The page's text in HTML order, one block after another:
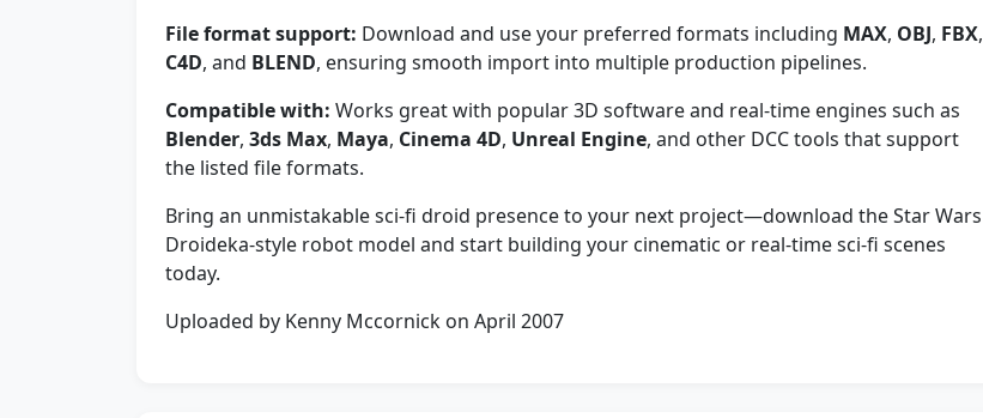
File format support: Download and use your preferred formats including MAX, OBJ, FBX,
C4D, and BLEND, ensuring smooth import into multiple production pipelines.
Compatible with: Works great with popular 3D software and real-time engines such as
Blender, 3ds Max, Maya, Cinema 4D, Unreal Engine, and other DCC tools that support
the listed file formats.
Bring an unmistakable sci-fi droid presence to your next project—download the Star Wars
Droideka-style robot model and start building your cinematic or real-time sci-fi scenes
today.
Uploaded by Kenny Mccornick on April 2007